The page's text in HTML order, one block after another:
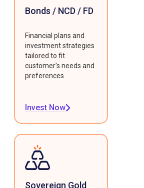
Bonds / NCD / FD
Financial plans and
investment strategies
tailored to fit
customer's needs and
preferences.
Invest Now
Sovereign Gold